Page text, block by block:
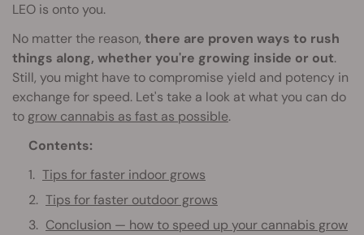
LEO is onto you.
No matter the reason, there are proven ways to rush
things along, whether you're growing inside or out.
Still, you might have to compromise yield and potency in
exchange for speed. Let's take a look at what you can do
to grow cannabis as fast as possible.
Contents:
Tips for faster indoor grows
Tips for faster outdoor grows
Conclusion — how to speed up your cannabis grow